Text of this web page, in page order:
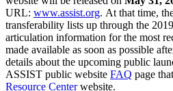
URL: www.assist.org. At that time,
transferability lists up through the
articulation information for the most
made available as soon as possible
details about the upcoming public
ASSIST public website FAQ page
Resource Center website.